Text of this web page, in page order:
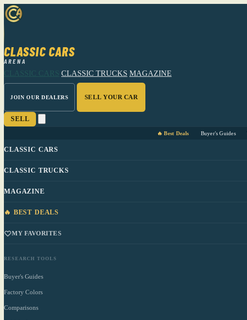
CLASSIC CARS
ARENA
CLASSIC CARS CLASSIC TRUCKS MAGAZINE
JOIN OUR DEALERS SELL YOUR CAR
SELL
🔥 Best Deals Buyer's Guides
CLASSIC CARS
CLASSIC TRUCKS
MAGAZINE
🔥 BEST DEALS
MY FAVORITES
RESEARCH TOOLS
Buyer's Guides
Factory Colors
Comparisons